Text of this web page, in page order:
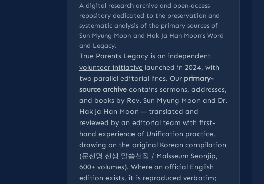
A digital research archive and open-access
repository dedicated to the preservation and
systematic analysis of the primary sources of
Sun Myung Moon and Hak Ja Han Moon’s Word
and Legacy.
True Parents Legacy is an independent
volunteer initiative launched in 2024, with
two parallel editorial lines. Our primary-
source archive contains sermons, addresses,
and books by Rev. Sun Myung Moon and Dr.
Hak Ja Han Moon — translated and
reviewed by an editorial team with first-
hand experience of Unification practice,
drawing on the original Korean compilation
(문선명 선생 말씀선집 / Malsseum Seonjip,
600+ volumes). Where an official English
edition exists, it is reproduced verbatim;